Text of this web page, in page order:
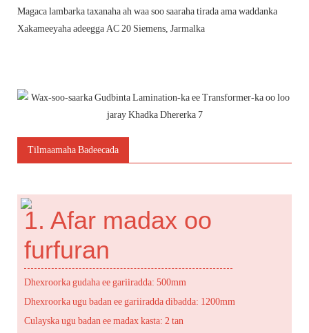
Magaca lambarka taxanaha ah waa soo saaraha tirada ama waddanka
Xakameeyaha adeegga AC 20 Siemens, Jarmalka
Tilmaamaha Badeecada
1. Afar madax oo
furfuran
Dhexroorka gudaha ee gariiradda: 500mm
Dhexroorka ugu badan ee gariiradda dibadda: 1200mm
Culayska ugu badan ee madax kasta: 2 tan